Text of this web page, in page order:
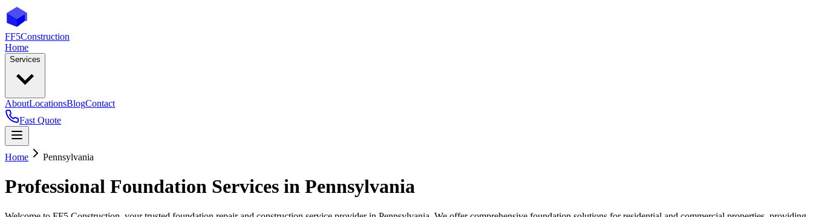
FF5Construction
Home
Services
AboutLocationsBlogContact
Fast Quote
Home Pennsylvania
Professional Foundation Services in Pennsylvania